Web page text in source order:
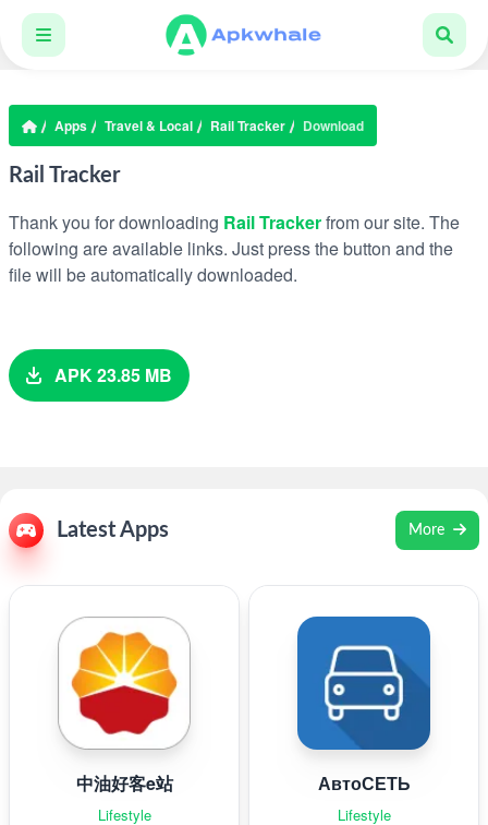
Apps Travel & Local Rail Tracker Download
Rail Tracker
Thank you for downloading Rail Trackerfrom our site. The
following are available links. Just press the button and the
file will be automatically downloaded.
APK 23.85 MB
Latest Apps More
中油好客e站
Lifestyle
АвтоСЕТЬ
Lifestyle